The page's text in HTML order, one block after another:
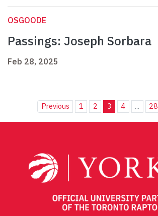
OSGOODE
Passings: Joseph Sorbara
Feb 28, 2025
Previous 1 2 3 4 ... 28